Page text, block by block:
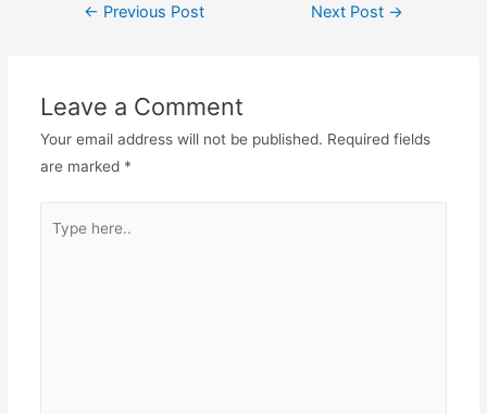
← Previous Post Next Post →
Leave a Comment
Your email address will not be published. Required fields
are marked *